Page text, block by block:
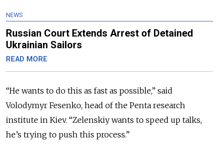
NEWS
Russian Court Extends Arrest of Detained
Ukrainian Sailors
READ MORE
“He wants to do this as fast as possible,” said
Volodymyr Fesenko, head of the Penta research
institute in Kiev. “Zelenskiy wants to speed up talks,
he’s trying to push this process.”